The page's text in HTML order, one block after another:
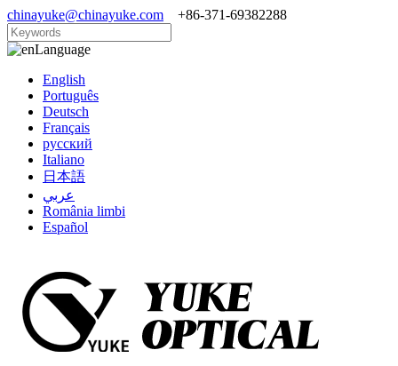
chinayuke@chinayuke.com +86-371-69382288
Language
English
Português
Deutsch
Français
русский
Italiano
日本語
عربي
România limbi
Español